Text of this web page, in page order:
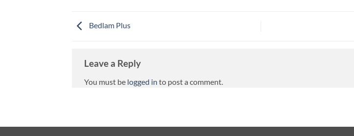
Bedlam Plus
Leave a Reply
You must be logged in to post a comment.